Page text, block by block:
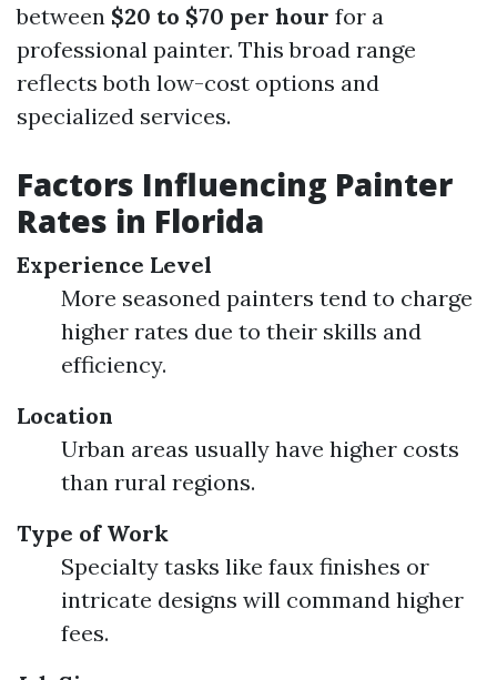
between $20 to $70 per hour for a
professional painter. This broad range
reflects both low-cost options and
specialized services.
Factors Influencing Painter
Rates in Florida
Experience Level
More seasoned painters tend to charge
higher rates due to their skills and
efficiency.
Location
Urban areas usually have higher costs
than rural regions.
Type of Work
Specialty tasks like faux finishes or
intricate designs will command higher
fees.